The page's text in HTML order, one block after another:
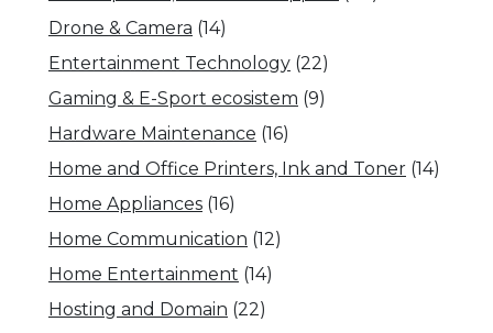
Drone & Camera (14)
Entertainment Technology (22)
Gaming & E-Sport ecosistem (9)
Hardware Maintenance (16)
Home and Office Printers, Ink and Toner (14)
Home Appliances (16)
Home Communication (12)
Home Entertainment (14)
Hosting and Domain (22)